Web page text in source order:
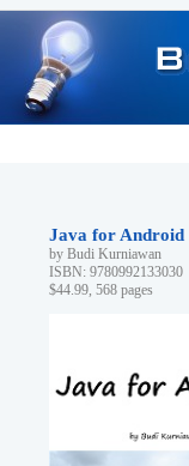
Java for Android
by Budi Kurniawan
ISBN: 9780992133030
$44.99, 568 pages